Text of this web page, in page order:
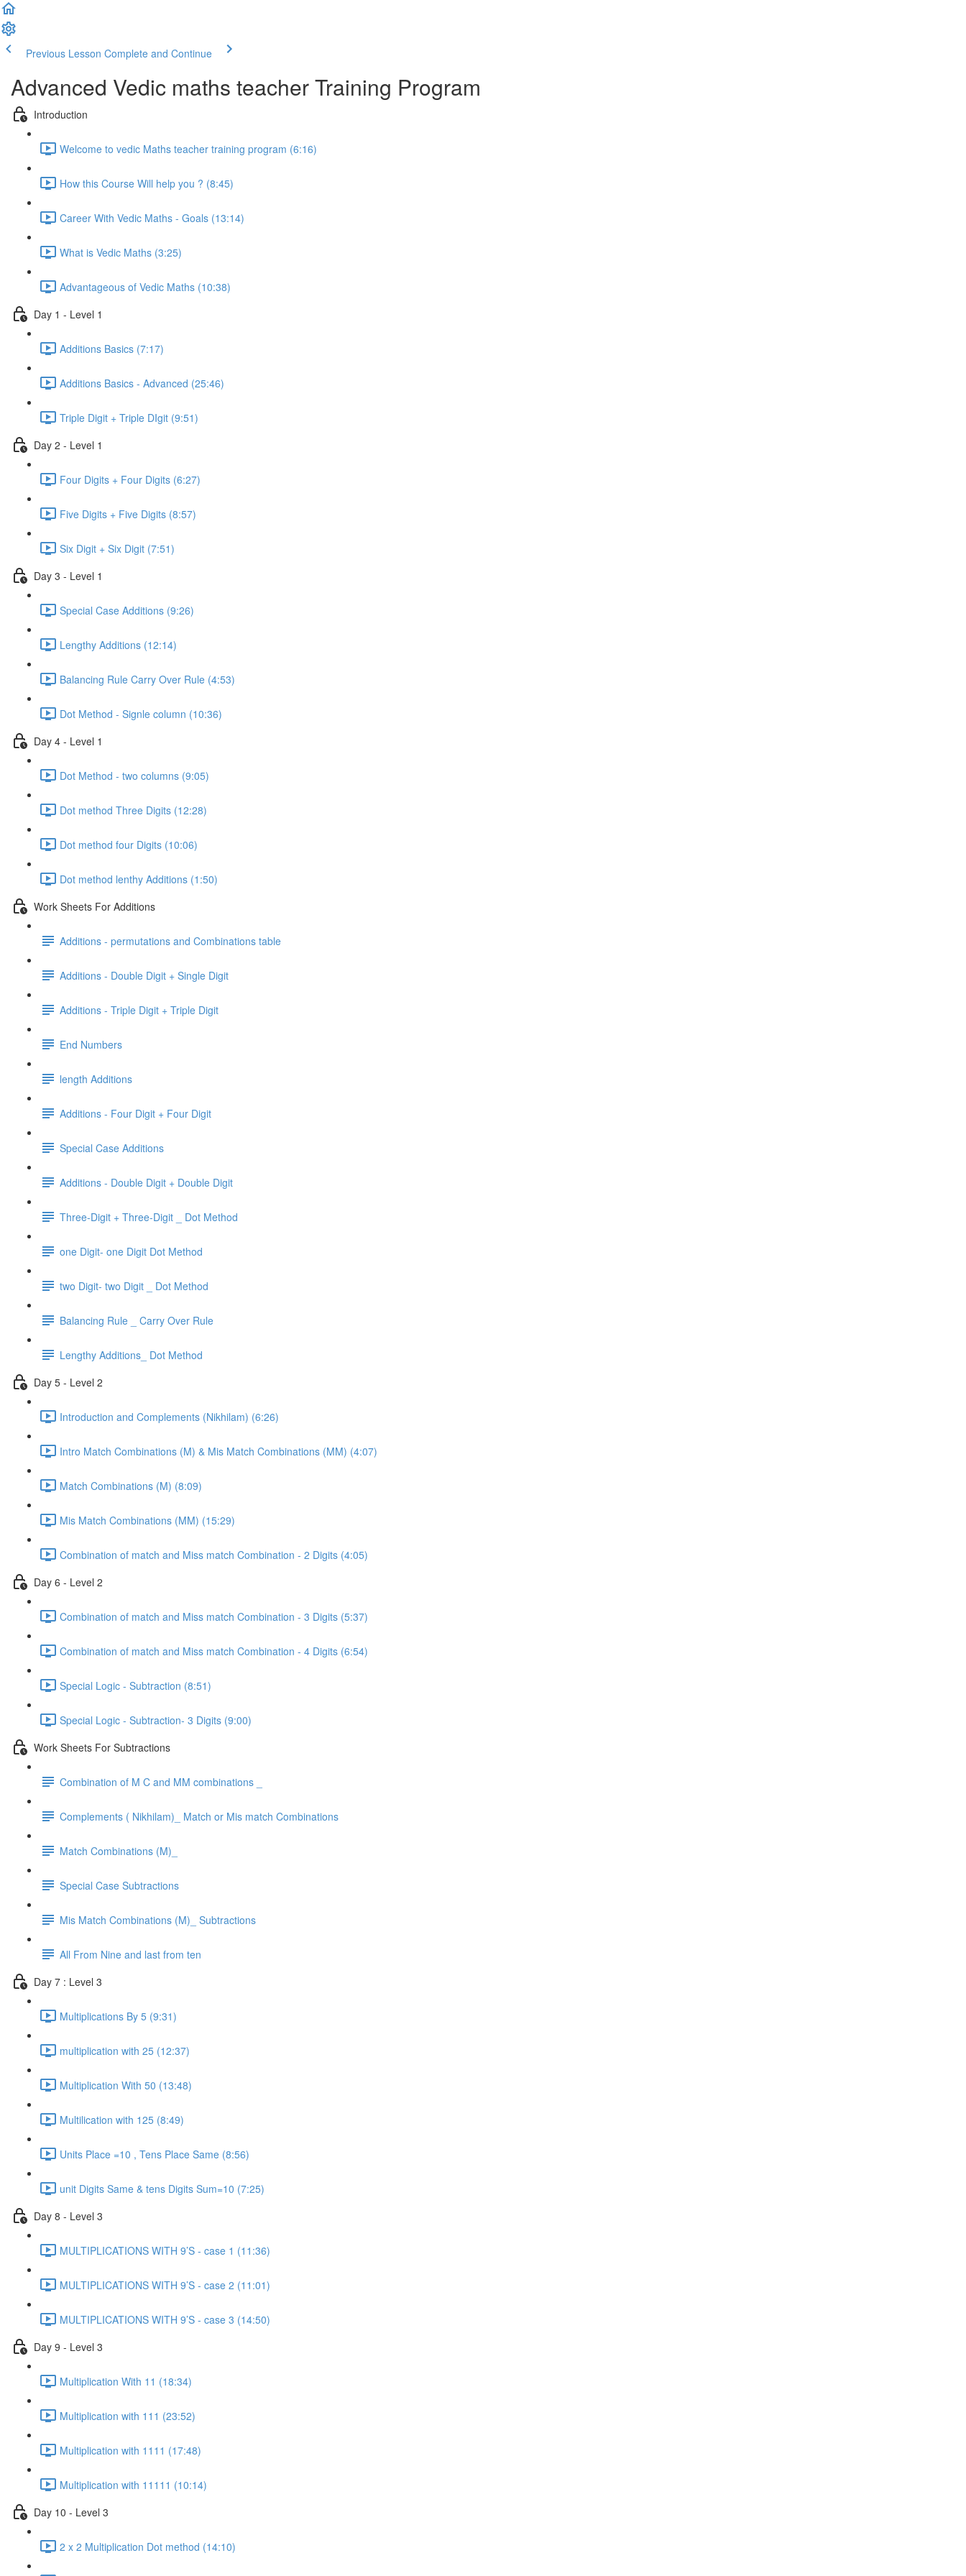
Previous Lesson Complete and Continue
Advanced Vedic maths teacher Training Program
Introduction
Welcome to vedic Maths teacher training program (6:16)
How this Course Will help you ? (8:45)
Career With Vedic Maths - Goals (13:14)
What is Vedic Maths (3:25)
Advantageous of Vedic Maths (10:38)
Day 1 - Level 1
Additions Basics (7:17)
Additions Basics - Advanced (25:46)
Triple Digit + Triple DIgit (9:51)
Day 2 - Level 1
Four Digits + Four Digits (6:27)
Five Digits + Five Digits (8:57)
Six Digit + Six Digit (7:51)
Day 3 - Level 1
Special Case Additions (9:26)
Lengthy Additions (12:14)
Balancing Rule Carry Over Rule (4:53)
Dot Method - Signle column (10:36)
Day 4 - Level 1
Dot Method - two columns (9:05)
Dot method Three Digits (12:28)
Dot method four Digits (10:06)
Dot method lenthy Additions (1:50)
Work Sheets For Additions
Additions - permutations and Combinations table
Additions - Double Digit + Single Digit
Additions - Triple Digit + Triple Digit
End Numbers
length Additions
Additions - Four Digit + Four Digit
Special Case Additions
Additions - Double Digit + Double Digit
Three-Digit + Three-Digit _ Dot Method
one Digit- one Digit Dot Method
two Digit- two Digit _ Dot Method
Balancing Rule _ Carry Over Rule
Lengthy Additions_ Dot Method
Day 5 - Level 2
Introduction and Complements (Nikhilam) (6:26)
Intro Match Combinations (M) & Mis Match Combinations (MM) (4:07)
Match Combinations (M) (8:09)
Mis Match Combinations (MM) (15:29)
Combination of match and Miss match Combination - 2 Digits (4:05)
Day 6 - Level 2
Combination of match and Miss match Combination - 3 Digits (5:37)
Combination of match and Miss match Combination - 4 Digits (6:54)
Special Logic - Subtraction (8:51)
Special Logic - Subtraction- 3 Digits (9:00)
Work Sheets For Subtractions
Combination of M C and MM combinations _
Complements ( Nikhilam)_ Match or Mis match Combinations
Match Combinations (M)_
Special Case Subtractions
Mis Match Combinations (M)_ Subtractions
All From Nine and last from ten
Day 7 : Level 3
Multiplications By 5 (9:31)
multiplication with 25 (12:37)
Multiplication With 50 (13:48)
Multilication with 125 (8:49)
Units Place =10 , Tens Place Same (8:56)
unit Digits Same & tens Digits Sum=10 (7:25)
Day 8 - Level 3
MULTIPLICATIONS WITH 9’S - case 1 (11:36)
MULTIPLICATIONS WITH 9’S - case 2 (11:01)
MULTIPLICATIONS WITH 9’S - case 3 (14:50)
Day 9 - Level 3
Multiplication With 11 (18:34)
Multiplication with 111 (23:52)
Multiplication with 1111 (17:48)
Multiplication with 11111 (10:14)
Day 10 - Level 3
2 x 2 Multiplication Dot method (14:10)